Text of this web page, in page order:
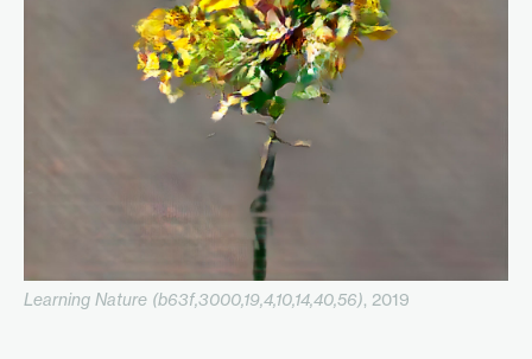
Learning Nature (b63f,3000,19,4,10,14,40,56), 2019